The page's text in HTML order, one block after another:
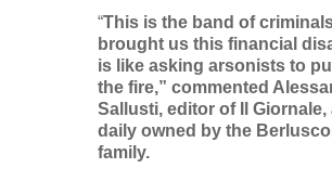
“This is the band of
brought us this financial
is like asking arsonists to
the fire,” commented
Sallusti, editor of Il Giornale,
daily owned by the
family.